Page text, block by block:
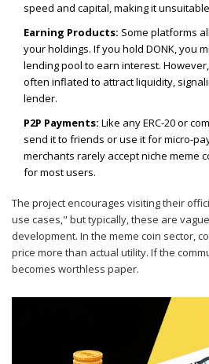
speed and capital, making it
Earning Products: Some platforms
your holdings. If you hold DONK, you
lending pool to earn interest.
often inflated to attract liquidity,
lender.
P2P Payments: Like any ERC-20 or
send it to friends or use it for micro-
merchants rarely accept niche meme
for most users.
The project encourages visiting their
use cases," but typically, these are
development. In the meme coin sector,
price more than actual utility. If the
becomes worthless paper.